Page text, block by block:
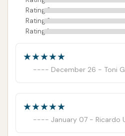
Rating 3
Rating 2
Rating 1
December 26 - Toni
January 07 - Ricardo